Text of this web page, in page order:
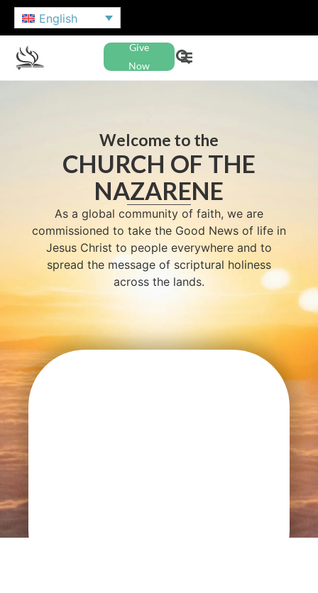
English
Give
Now
Welcome to the
CHURCH OF THE
NAZARENE
As a global community of faith, we are
commissioned to take the Good News of life in
Jesus Christ to people everywhere and to
spread the message of scriptural holiness
across the lands.